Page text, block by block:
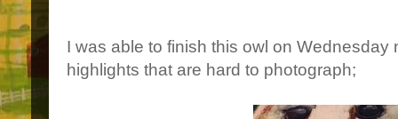
I was able to finish this owl on Wednesday
highlights that are hard to photograph;